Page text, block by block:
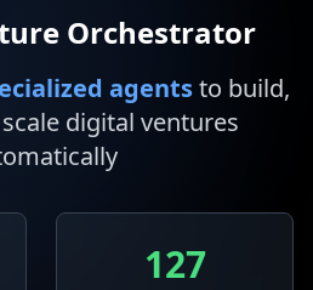
Orchestrator
agentsto build,
digital ventures
127